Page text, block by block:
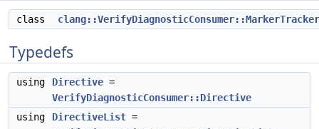
class clang::VerifyDiagnosticConsumer::MarkerTracker
Typedefs
using Directive =
VerifyDiagnosticConsumer::Directive
using
DirectiveList =